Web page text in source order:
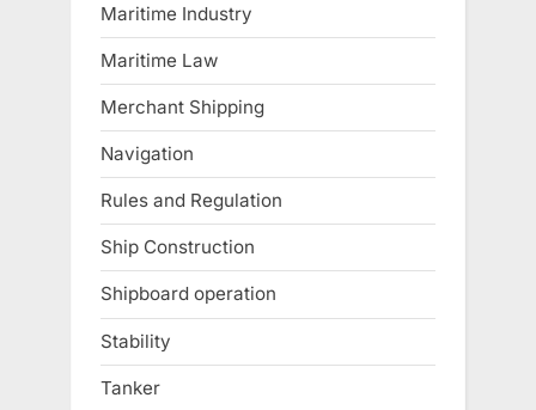
Maritime Industry
Maritime Law
Merchant Shipping
Navigation
Rules and Regulation
Ship Construction
Shipboard operation
Stability
Tanker